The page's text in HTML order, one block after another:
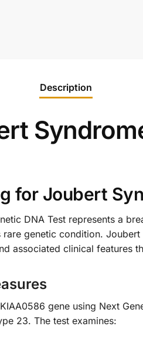
Description
for Joubert
DNA Test represents a
genetic condition.
associated clinical features
gene using Next
23. The test examines: